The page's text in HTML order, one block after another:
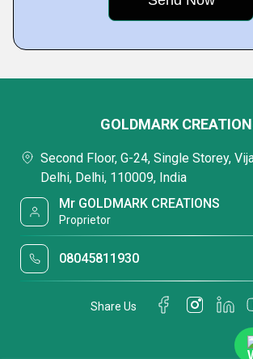
GOLDMARK
Second Floor, G-24, Single Storey,
Delhi, Delhi, 110009, India
Mr GOLDMARK CREATIONS
Proprietor
08045811930
Share Us